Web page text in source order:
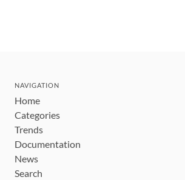
NAVIGATION
Home
Categories
Trends
Documentation
News
Search